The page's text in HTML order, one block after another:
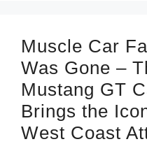
Muscle Car
Was Gone –
Mustang GT
Brings the
West Coast